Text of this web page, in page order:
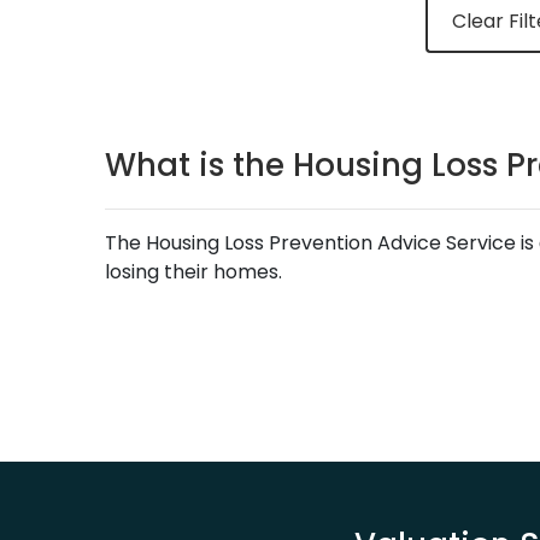
Clear
What is the Housing Loss
The Housing Loss Prevention Advice
losing their homes.